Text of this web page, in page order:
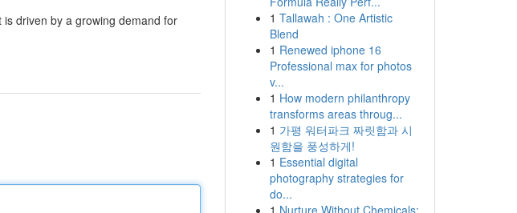
driven by a growing demand for
1 Tallawah : One Artistic
Blend
1 Renewed iphone 16
Professional max for photos
v...
1 How modern philanthropy
transforms areas throug...
1 가평 워터파크 짜릿함과 시
원함을 풍성하게!
1 Essential digital
photography strategies for
do...
1 Nurture Without Chemicals: